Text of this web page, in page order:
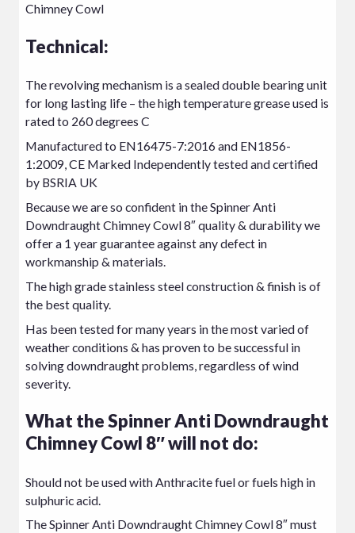
Chimney Cowl
Technical:
The revolving mechanism is a sealed double bearing unit
for long lasting life – the high temperature grease used is
rated to 260 degrees C
Manufactured to EN16475-7:2016 and EN1856-
1:2009, CE Marked Independently tested and certified
by BSRIA UK
Because we are so confident in the Spinner Anti
Downdraught Chimney Cowl 8″ quality & durability we
offer a 1 year guarantee against any defect in
workmanship & materials.
The high grade stainless steel construction & finish is of
the best quality.
Has been tested for many years in the most varied of
weather conditions & has proven to be successful in
solving downdraught problems, regardless of wind
severity.
What the Spinner Anti Downdraught
Chimney Cowl 8″ will not do:
Should not be used with Anthracite fuel or fuels high in
sulphuric acid.
The Spinner Anti Downdraught Chimney Cowl 8″ must